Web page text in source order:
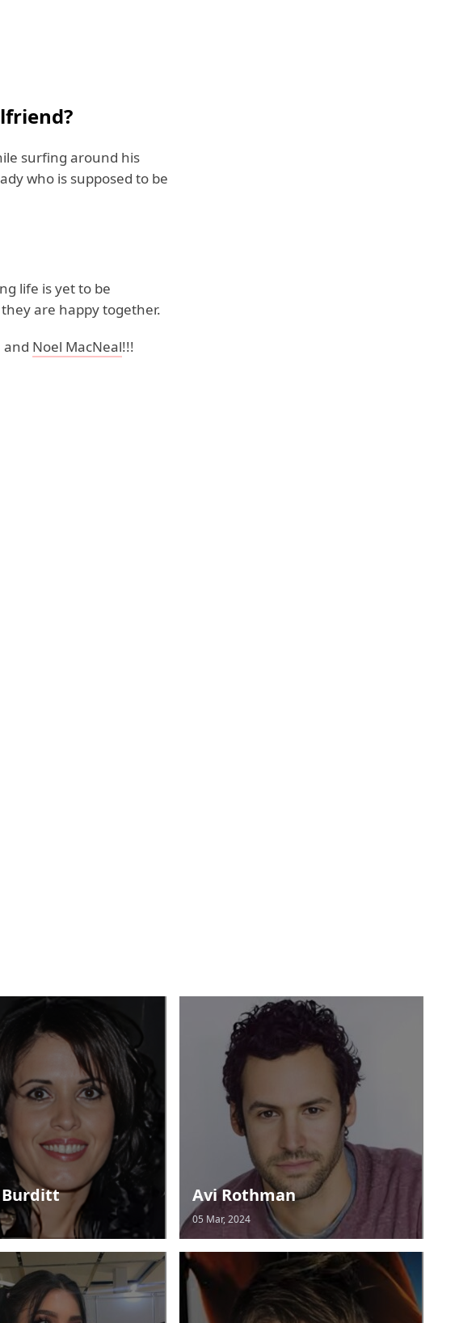
surfing around his
who is supposed to be
life is yet to be
are happy together.
and Noel MacNeal!!!
Burditt Avi Rothman
05 Mar, 2024